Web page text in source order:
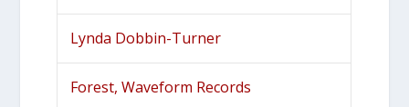
Lynda Dobbin-Turner
Forest, Waveform Records